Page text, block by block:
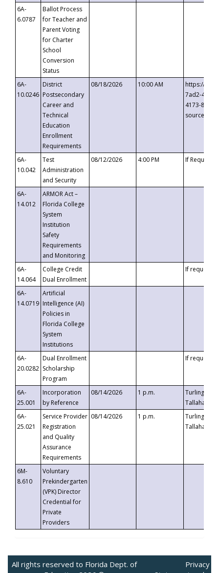
6A-
6.0787
Ballot Process
for Teacher and
Parent Voting
for Charter
School
Conversion
Status
6A-
10.0246
District
Postsecondary
Career and
Technical
Education
Enrollment
Requirements
08/18/2026 10:00 AM
https://
7ad2-4249-
4173-8c1c-
6A-
10.042
Test
Administration
and Security
08/12/2026 4:00 PM If
6A-
14.012
ARMOR Act –
Florida College
System
Institution
Safety
Requirements
and Monitoring
6A-
14.064
College Credit
Dual Enrollment
If requested
6A-
14.0719
Artificial
Intelligence (AI)
Policies in
Florida College
System
Institutions
6A-
20.0282
Dual Enrollment
Scholarship
Program
If requested
6A-
25.001
Incorporation
by Reference
08/14/2026 1 p.m.
Turlington
6A-
25.021
Service Provider
Registration
and Quality
Assurance
Requirements
08/14/2026 1 p.m.
Turlington
6M-
8.610
Voluntary
Prekindergarten
(VPK) Director
Credential for
Private
Providers
All rights reserved to Florida Dept. of
Privacy